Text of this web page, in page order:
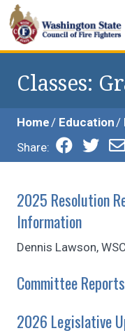
Skip
to
content
Washington
working conditions,
fairest wages and
Classes:
Home Education
Share:
2025 Resolution
Information
Dennis Lawson,
Committee Reports
2026 Legislative